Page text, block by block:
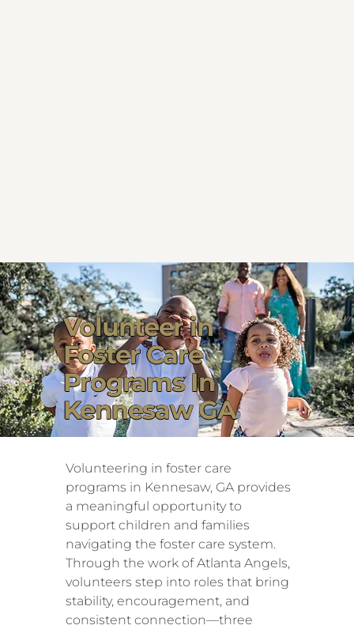
Volunteer in
Foster Care
Programs In
Kennesaw GA
Volunteering in foster care
programs in Kennesaw, GA provides
a meaningful opportunity to
support children and families
navigating the foster care system.
Through the work of Atlanta Angels,
volunteers step into roles that bring
stability, encouragement, and
consistent connection—three